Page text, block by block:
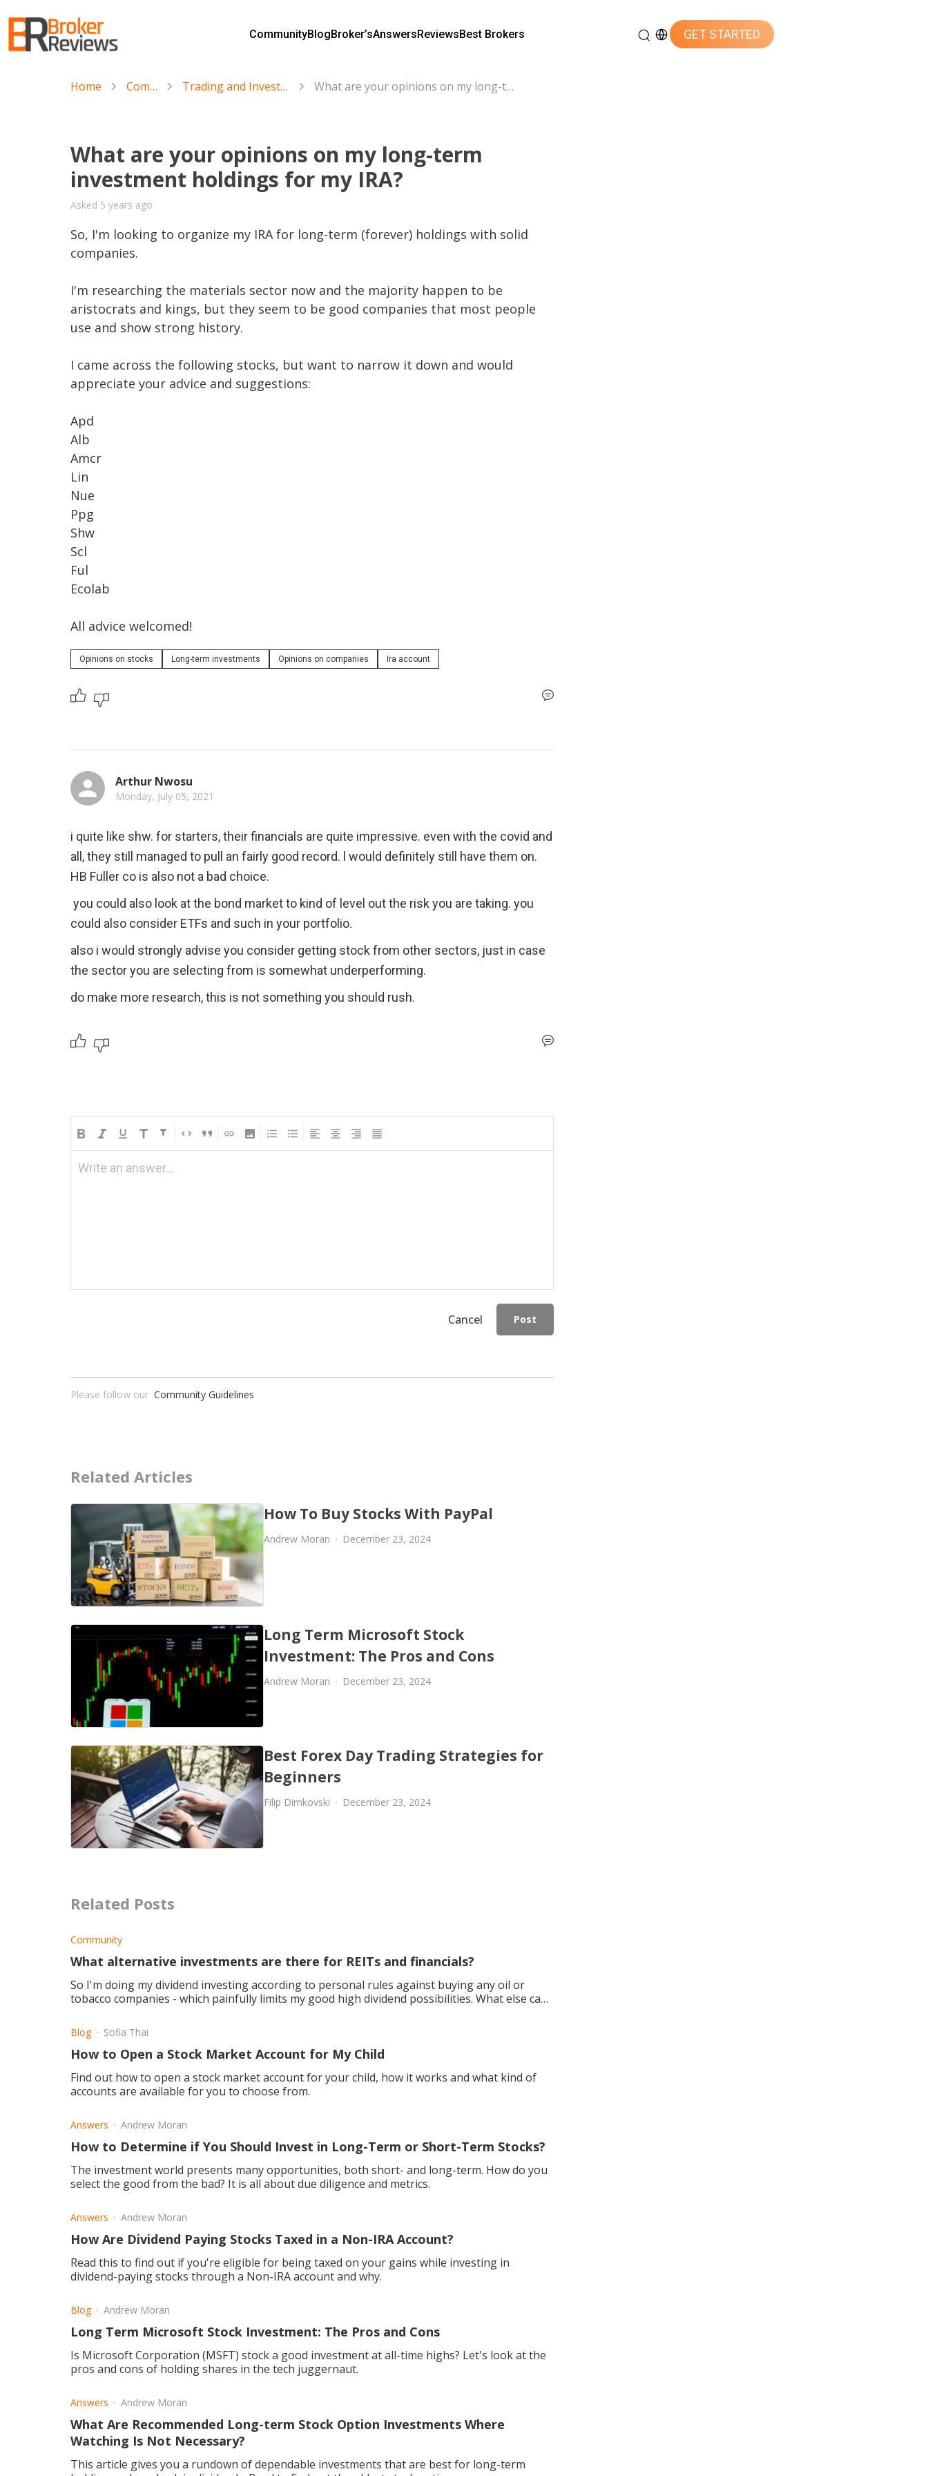
content
CommunityBlogBroker’sAnswersReviewsBest Brokers GET STARTED
Home Community Trading and Investing in Stocks & ETFs What are your opinions on my long-term investment holdings for my IRA?
What are your opinions on my long-term
investment holdings for my IRA?
Asked 5 years ago
So, I'm looking to organize my IRA for long-term (forever) holdings with solid
companies.
I'm researching the materials sector now and the majority happen to be
aristocrats and kings, but they seem to be good companies that most people
use and show strong history.
I came across the following stocks, but want to narrow it down and would
appreciate your advice and suggestions:
Apd
Alb
Amcr
Lin
Nue
Ppg
Shw
Scl
Ful
Ecolab
All advice welcomed!
Opinions on stocks Long-term investments Opinions on companies Ira account
Arthur Nwosu
Monday, July 05, 2021
i quite like shw. for starters, their financials are quite impressive. even with the covid and
all, they still managed to pull an fairly good record. l would definitely still have them on.
HB Fuller co is also not a bad choice.
could also consider ETFs and such in your portfolio.
also i would strongly advise you consider getting stock from other sectors, just in case
the sector you are selecting from is somewhat underperforming.
do make more research, this is not something you should rush.
Write an answer...
Cancel Post
Please follow our Community Guidelines
Related Articles
How To Buy Stocks With PayPal
Andrew Moran December 23, 2024
Long Term Microsoft Stock
Investment: The Pros and Cons
Andrew Moran December 23, 2024
Best Forex Day Trading Strategies for
Beginners
Filip Dimkovski December 23, 2024
Related Posts
Community
What alternative investments are there for REITs and financials?
So I'm doing my dividend investing according to personal rules against buying any oil or
tobacco companies - which painfully limits my good high dividend possibilities. What else can
Blog Sofia Thai
How to Open a Stock Market Account for My Child
Find out how to open a stock market account for your child, how it works and what kind of
accounts are available for you to choose from.
Answers Andrew Moran
How to Determine if You Should Invest in Long-Term or Short-Term Stocks?
The investment world presents many opportunities, both short- and long-term. How do you
select the good from the bad? It is all about due diligence and metrics.
Answers Andrew Moran
How Are Dividend Paying Stocks Taxed in a Non-IRA Account?
Read this to find out if you're eligible for being taxed on your gains while investing in
dividend-paying stocks through a Non-IRA account and why.
Blog Andrew Moran
Long Term Microsoft Stock Investment: The Pros and Cons
Is Microsoft Corporation (MSFT) stock a good investment at all-time highs? Let's look at the
pros and cons of holding shares in the tech juggernaut.
Answers Andrew Moran
What Are Recommended Long-term Stock Option Investments Where
Watching Is Not Necessary?
This article gives you a rundown of dependable investments that are best for long-term